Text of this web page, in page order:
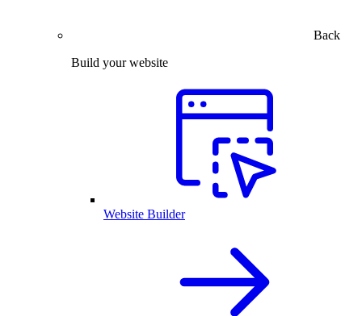
Back
Build your website
Website Builder